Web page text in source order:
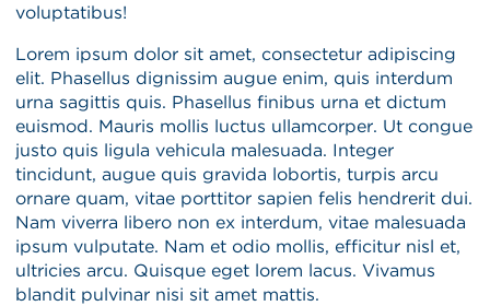
voluptatibus!
Lorem ipsum dolor sit amet, consectetur adipiscing
elit. Phasellus dignissim augue enim, quis interdum
urna sagittis quis. Phasellus finibus urna et dictum
euismod. Mauris mollis luctus ullamcorper. Ut congue
justo quis ligula vehicula malesuada. Integer
tincidunt, augue quis gravida lobortis, turpis arcu
ornare quam, vitae porttitor sapien felis hendrerit dui.
Nam viverra libero non ex interdum, vitae malesuada
ipsum vulputate. Nam et odio mollis, efficitur nisl et,
ultricies arcu. Quisque eget lorem lacus. Vivamus
blandit pulvinar nisi sit amet mattis.